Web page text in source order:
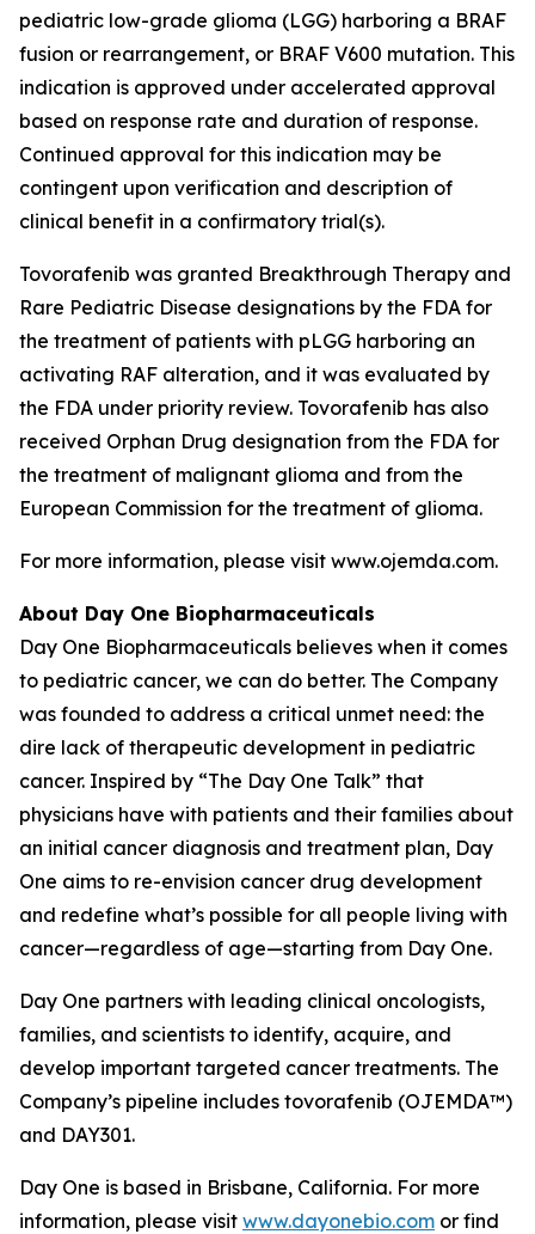
pediatric low-grade glioma (LGG) harboring a BRAF
fusion or rearrangement, or BRAF V600 mutation. This
indication is approved under accelerated approval
based on response rate and duration of response.
Continued approval for this indication may be
contingent upon verification and description of
clinical benefit in a confirmatory trial(s).
Tovorafenib was granted Breakthrough Therapy and
Rare Pediatric Disease designations by the FDA for
the treatment of patients with pLGG harboring an
activating RAF alteration, and it was evaluated by
the FDA under priority review. Tovorafenib has also
received Orphan Drug designation from the FDA for
the treatment of malignant glioma and from the
European Commission for the treatment of glioma.
For more information, please visit www.ojemda.com.
About Day One Biopharmaceuticals
Day One Biopharmaceuticals believes when it comes
to pediatric cancer, we can do better. The Company
was founded to address a critical unmet need: the
dire lack of therapeutic development in pediatric
cancer. Inspired by “The Day One Talk” that
physicians have with patients and their families about
an initial cancer diagnosis and treatment plan, Day
One aims to re-envision cancer drug development
and redefine what’s possible for all people living with
cancer—regardless of age—starting from Day One.
Day One partners with leading clinical oncologists,
families, and scientists to identify, acquire, and
develop important targeted cancer treatments. The
Company’s pipeline includes tovorafenib (OJEMDA™)
and DAY301.
Day One is based in Brisbane, California. For more
information, please visit www.dayonebio.com or find